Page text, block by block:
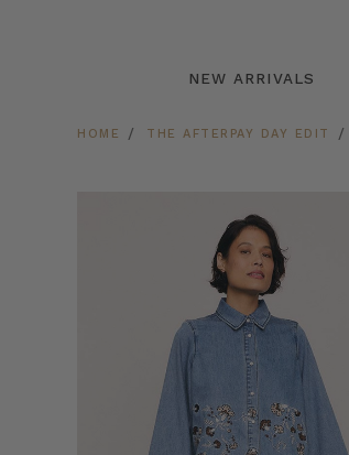
NEW ARRIVALS
HOME THE AFTERPAY DAY EDIT